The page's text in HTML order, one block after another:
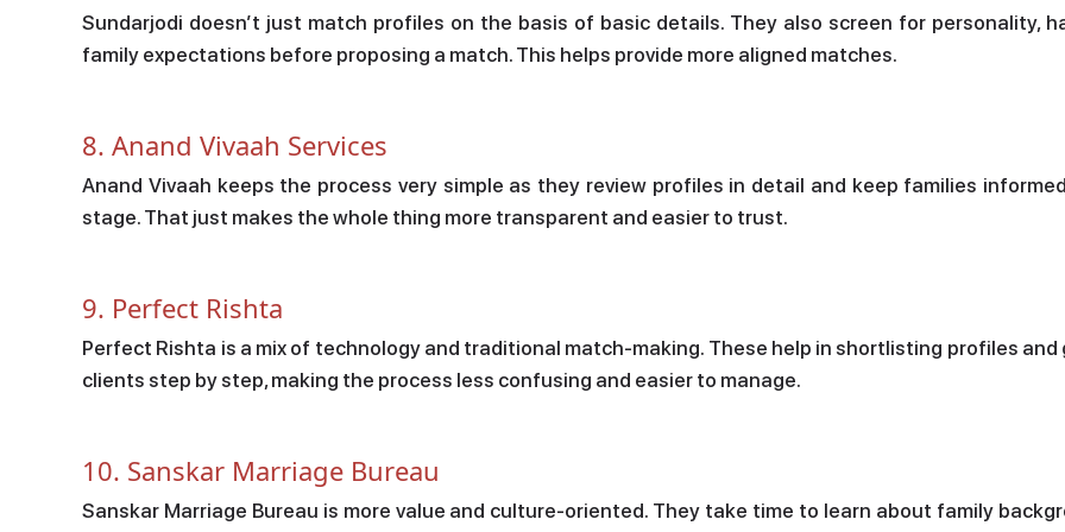
Sundarjodi doesn’t just match profiles on the basis of basic details. They also screen for personality,
family expectations before proposing a match. This helps provide more aligned matches.
8. Anand Vivaah Services
Anand Vivaah keeps the process very simple as they review profiles in detail and keep families
stage. That just makes the whole thing more transparent and easier to trust.
9. Perfect Rishta
Perfect Rishta is a mix of technology and traditional match-making. These help in shortlisting profiles and
clients step by step, making the process less confusing and easier to manage.
10. Sanskar Marriage Bureau
Sanskar Marriage Bureau is more value and culture-oriented. They take time to learn about family